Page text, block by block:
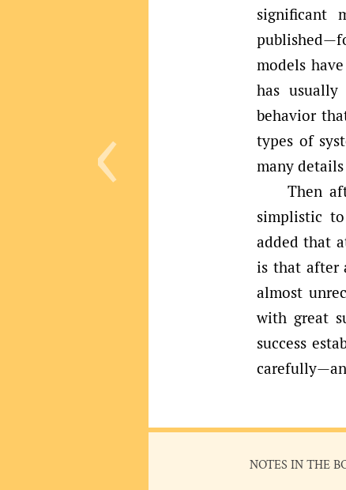
‹
significant
models
has
behavior
types of
many
Then
simplistic
added that
is that after
almost
with great
success
NOTES IN THE